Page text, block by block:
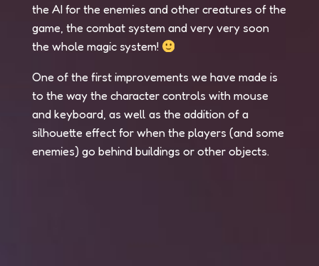
the AI for the enemies and other creatures of the
game, the combat system and very very soon
the whole magic system!
One of the first improvements we have made is
to the way the character controls with mouse
and keyboard, as well as the addition of a
silhouette effect for when the players (and some
enemies) go behind buildings or other objects.